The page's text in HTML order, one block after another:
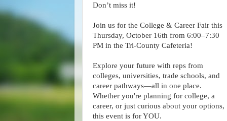
Don’t miss it!
Join us for the College & Career Fair this
Thursday, October 16th from 6:00–7:30
PM in the Tri-County Cafeteria!
Explore your future with reps from
colleges, universities, trade schools, and
career pathways—all in one place.
Whether you're planning for college, a
career, or just curious about your options,
this event is for YOU.